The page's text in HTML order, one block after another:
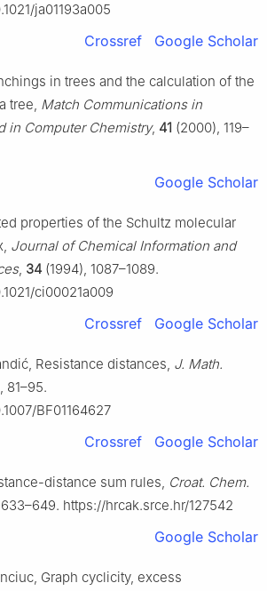
ja01193a005
Crossref Google Scholar
in trees and the calculation of the
tree, Match Communications in
in Computer Chemistry, 41 (2000), 119–
Google Scholar
properties of the Schultz molecular
Journal of Chemical Information and
, 34 (1994), 1087–1089.
ci00021a009
Crossref Google Scholar
Resistance distances, J. Math.
81–95.
BF01164627
Crossref Google Scholar
distance sum rules, Croat. Chem.
https://hrcak.srce.hr/127542
Google Scholar
Graph cyclicity, excess